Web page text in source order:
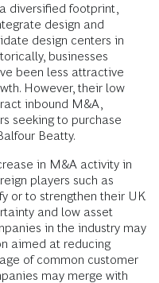
diversified footprint,
design and
design centers in
businesses
been less attractive
However, their low
inbound M&A,
seeking to purchase
Beatty.
in M&A activity in
players such as
or to strengthen their UK
and low asset
in the industry may
aimed at reducing
of common customer
may merge with